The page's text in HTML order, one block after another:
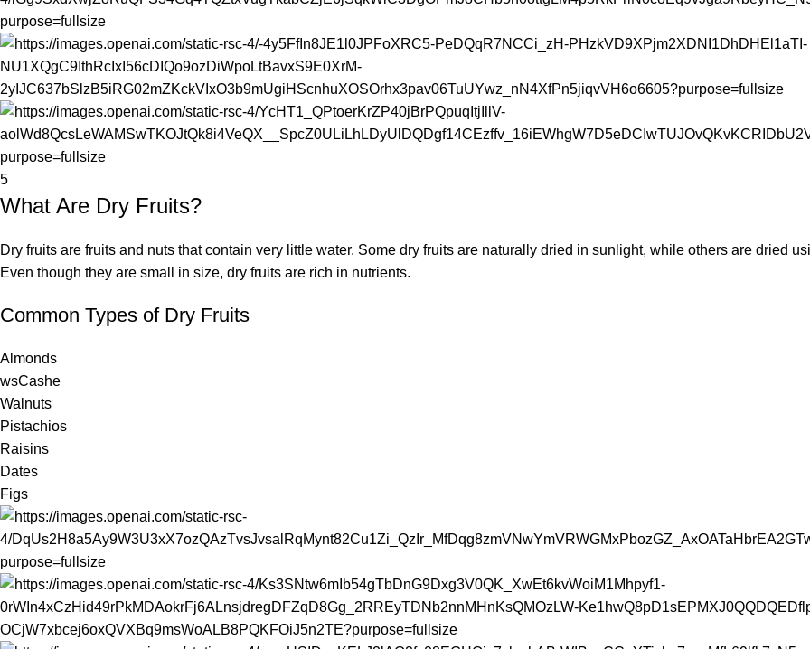
5
What Are Dry Fruits?
Dry fruits are fruits and nuts that contain very little water. Some dry fruits are naturally dried in sunlight, while others are dried
Even though they are small in size, dry fruits are rich in nutrients.
Common Types of Dry Fruits
Almonds
wsCashe
Walnuts
Pistachios
Raisins
Dates
Figs